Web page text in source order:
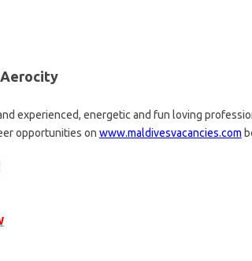
experienced, energetic and fun loving
opportunities on www.maldivesvacancies.com